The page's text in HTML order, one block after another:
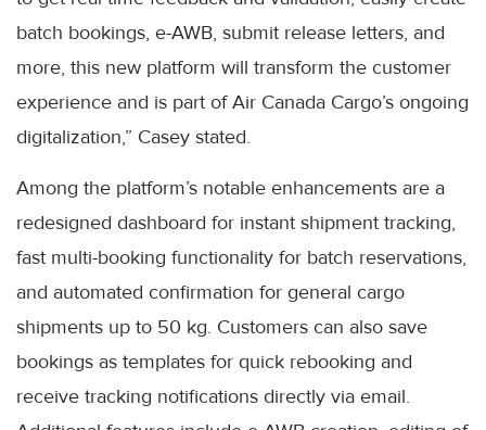
batch bookings, e-AWB, submit release letters, and
more, this new platform will transform the customer
experience and is part of Air Canada Cargo’s ongoing
digitalization,” Casey stated.
Among the platform’s notable enhancements are a
redesigned dashboard for instant shipment tracking,
fast multi-booking functionality for batch reservations,
and automated confirmation for general cargo
shipments up to 50 kg. Customers can also save
bookings as templates for quick rebooking and
receive tracking notifications directly via email.